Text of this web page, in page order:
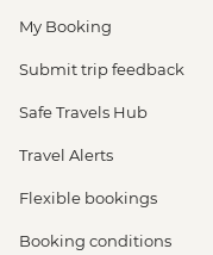
My Booking
Submit trip feedback
Safe Travels Hub
Travel Alerts
Flexible bookings
Booking conditions